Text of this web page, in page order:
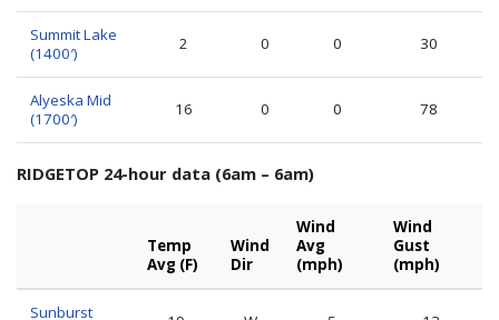
Summit Lake
(1400′)
2 0 0 30
Alyeska Mid
(1700′)
16 0 0 78
RIDGETOP 24-hour data (6am – 6am)
Temp
Avg (F)
Wind
Dir
Wind
Avg
(mph)
Wind
Gust
(mph)
Sunburst